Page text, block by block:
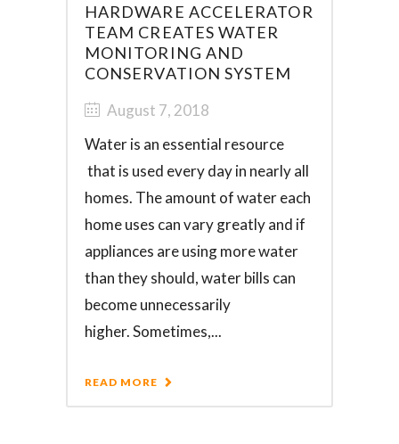
HARDWARE ACCELERATOR
TEAM CREATES WATER
MONITORING AND
CONSERVATION SYSTEM
August 7, 2018
Water is an essential resource
that is used every day in nearly all
homes. The amount of water each
home uses can vary greatly and if
appliances are using more water
than they should, water bills can
become unnecessarily
higher. Sometimes,...
READ MORE